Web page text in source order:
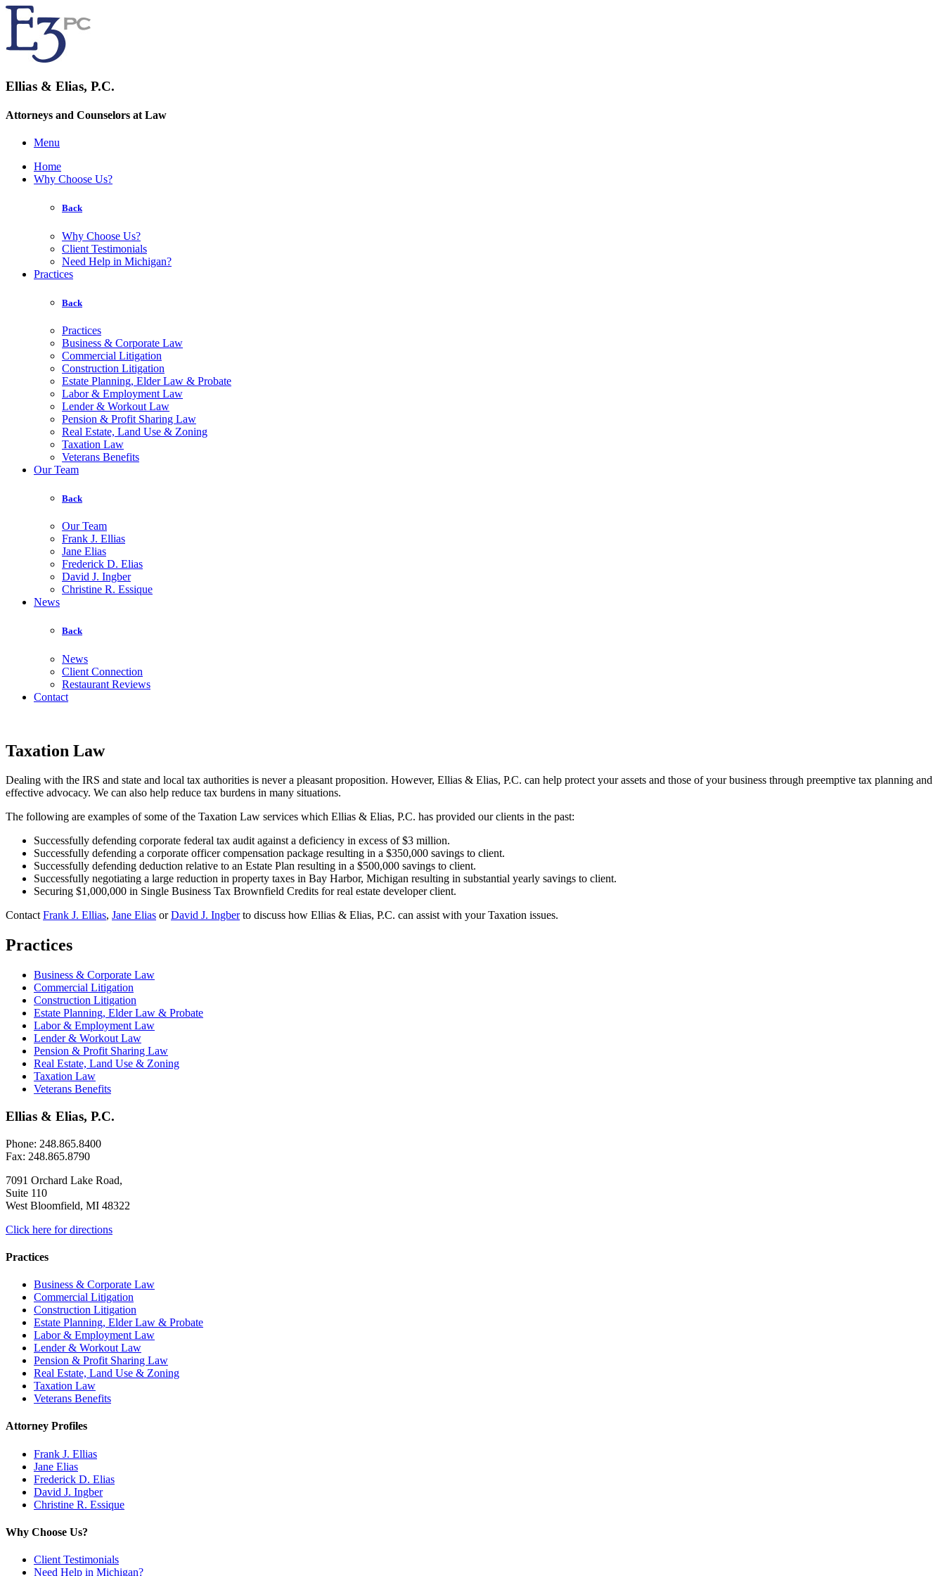
Ellias & Elias, P.C.
Attorneys and Counselors at Law
Menu
Home
Why Choose Us?
Back
Why Choose Us?
Client Testimonials
Need Help in Michigan?
Practices
Back
Practices
Business & Corporate Law
Commercial Litigation
Construction Litigation
Estate Planning, Elder Law & Probate
Labor & Employment Law
Lender & Workout Law
Pension & Profit Sharing Law
Real Estate, Land Use & Zoning
Taxation Law
Veterans Benefits
Our Team
Back
Our Team
Frank J. Ellias
Jane Elias
Frederick D. Elias
David J. Ingber
Christine R. Essique
News
Back
News
Client Connection
Restaurant Reviews
Contact
Taxation Law
Dealing with the IRS and state and local tax authorities is never a pleasant proposition. However, Ellias & Elias, P.C. can help protect your assets and those of your business through preemptive tax planning and
effective advocacy. We can also help reduce tax burdens in many situations.
The following are examples of some of the Taxation Law services which Ellias & Elias, P.C. has provided our clients in the past:
Successfully defending corporate federal tax audit against a deficiency in excess of $3 million.
Successfully defending a corporate officer compensation package resulting in a $350,000 savings to client.
Successfully defending deduction relative to an Estate Plan resulting in a $500,000 savings to client.
Successfully negotiating a large reduction in property taxes in Bay Harbor, Michigan resulting in substantial yearly savings to client.
Securing $1,000,000 in Single Business Tax Brownfield Credits for real estate developer client.
ContactFrank J. Ellias, Jane Elias orDavid J. Ingberto discuss how Ellias & Elias, P.C. can assist with your Taxation issues.
Practices
Business & Corporate Law
Commercial Litigation
Construction Litigation
Estate Planning, Elder Law & Probate
Labor & Employment Law
Lender & Workout Law
Pension & Profit Sharing Law
Real Estate, Land Use & Zoning
Taxation Law
Veterans Benefits
Ellias & Elias, P.C.
Phone: 248.865.8400
Fax: 248.865.8790
7091 Orchard Lake Road,
Suite 110
West Bloomfield, MI 48322
Click here for directions
Practices
Business & Corporate Law
Commercial Litigation
Construction Litigation
Estate Planning, Elder Law & Probate
Labor & Employment Law
Lender & Workout Law
Pension & Profit Sharing Law
Real Estate, Land Use & Zoning
Taxation Law
Veterans Benefits
Attorney Profiles
Frank J. Ellias
Jane Elias
Frederick D. Elias
David J. Ingber
Christine R. Essique
Why Choose Us?
Client Testimonials
Need Help in Michigan?